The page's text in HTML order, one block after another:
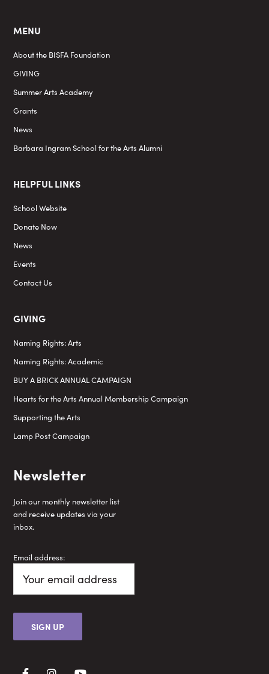
MENU
About the BISFA Foundation
GIVING
Summer Arts Academy
Grants
News
Barbara Ingram School for the Arts Alumni
HELPFUL LINKS
School Website
Donate Now
News
Events
Contact Us
GIVING
Naming Rights: Arts
Naming Rights: Academic
BUY A BRICK ANNUAL CAMPAIGN
Hearts for the Arts Annual Membership Campaign
Supporting the Arts
Lamp Post Campaign
Newsletter
Join our monthly newsletter list
and receive updates via your
inbox.
Email address: